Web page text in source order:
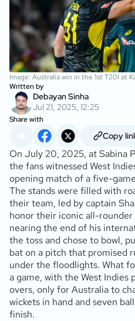
Image: Australia win in the 1st T20I at
Written by
Debayan Sinha
Jul 21, 2025, 12:25
Share with
Copy
On July 20, 2025, at Sabina
the fans witnessed West
opening match of a five-
The stands were filled with
their team, led by captain
honor their iconic all-rounder
nearing the end of his
the toss and chose to bowl,
bat on a pitch that promised
under the floodlights. What
a game, with the West Indies
overs, only for Australia to
wickets in hand and seven
finish.